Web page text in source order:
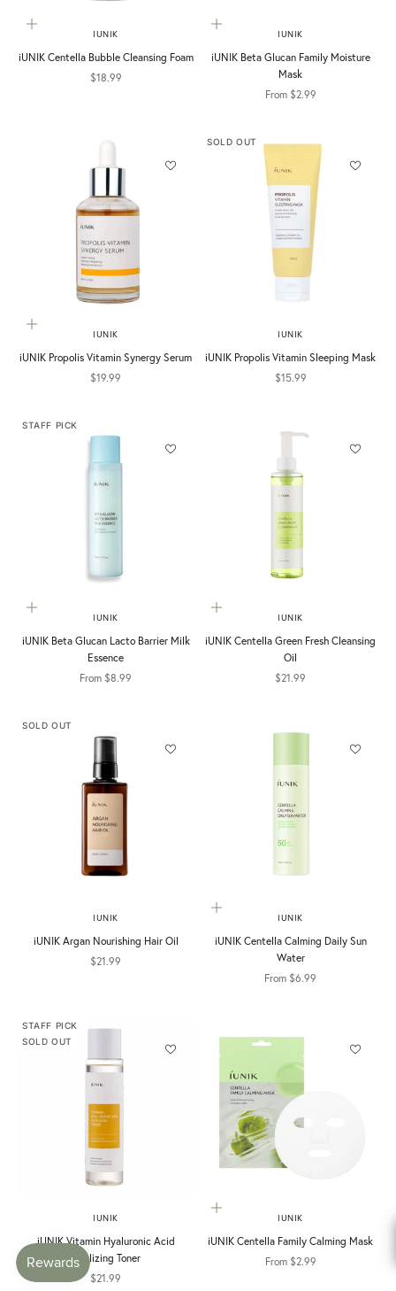
Add to cart
IUNIK
iUNIK Centella Bubble Cleansing Foam
Sale price
$18.99
Choose options
IUNIK
iUNIK Beta Glucan Family Moisture
Mask
Sale price
From $2.99
Add to cart
IUNIK
iUNIK Propolis Vitamin Synergy Serum
Sale price
$19.99
SOLD OUT
IUNIK
iUNIK Propolis Vitamin Sleeping Mask
Sale price
$15.99
STAFF PICK
Choose options
IUNIK
iUNIK Beta Glucan Lacto Barrier Milk
Essence
Sale price
From $8.99
Add to cart
IUNIK
iUNIK Centella Green Fresh Cleansing
Oil
Sale price
$21.99
SOLD OUT
IUNIK
iUNIK Argan Nourishing Hair Oil
Sale price
$21.99
Choose options
IUNIK
iUNIK Centella Calming Daily Sun
Water
Sale price
From $6.99
STAFF PICK
SOLD OUT
IUNIK
iUNIK Vitamin Hyaluronic Acid
Vitalizing Toner
Sale price
$21.99
Choose options
IUNIK
iUNIK Centella Family Calming Mask
Sale price
From $2.99